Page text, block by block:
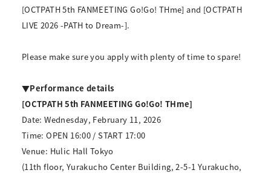
[OCTPATH 5th FANMEETING Go!Go! THme] and [OCTPATH
LIVE 2026 -PATH to Dream-].
Please make sure you apply with plenty of time to spare!
▼Performance details
[OCTPATH 5th FANMEETING Go!Go! THme]
Date: Wednesday, February 11, 2026
Time: OPEN 16:00 / START 17:00
Venue: Hulic Hall Tokyo
(11th floor, Yurakucho Center Building, 2-5-1 Yurakucho,